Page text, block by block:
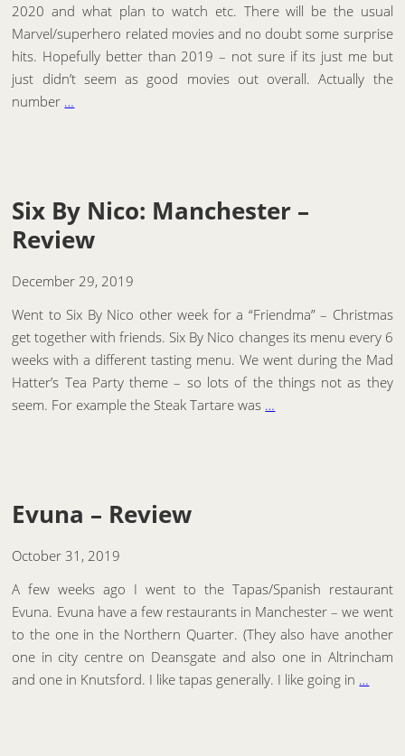
2020 and what plan to watch etc. There will be the usual
Marvel/superhero related movies and no doubt some surprise
hits. Hopefully better than 2019 – not sure if its just me but
just didn’t seem as good movies out overall. Actually the
number …
Six By Nico: Manchester –
Review
December 29, 2019
Went to Six By Nico other week for a “Friendma” – Christmas
get together with friends. Six By Nico changes its menu every 6
weeks with a different tasting menu. We went during the Mad
Hatter’s Tea Party theme – so lots of the things not as they
seem. For example the Steak Tartare was …
Evuna – Review
October 31, 2019
A few weeks ago I went to the Tapas/Spanish restaurant
Evuna. Evuna have a few restaurants in Manchester – we went
to the one in the Northern Quarter. (They also have another
one in city centre on Deansgate and also one in Altrincham
and one in Knutsford. I like tapas generally. I like going in …